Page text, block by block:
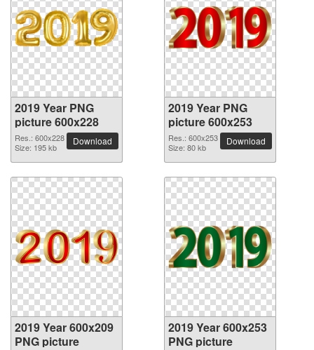
2019 Year PNG
picture 600x228
Res.: 600x228
Size: 195 kb
Download
2019 Year PNG
picture 600x253
Res.: 600x253
Size: 80 kb
Download
2019 Year 600x209
PNG picture
2019 Year 600x253
PNG picture